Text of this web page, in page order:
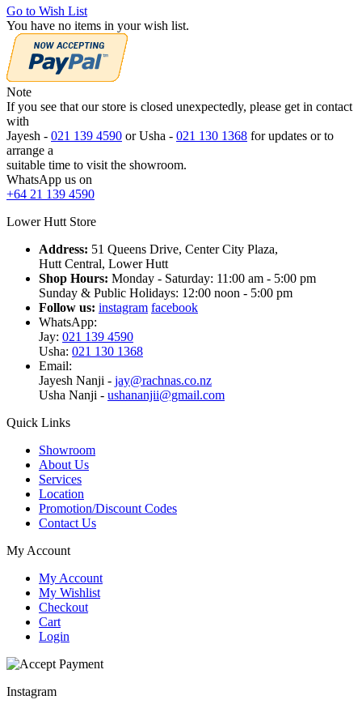
Go to Wish List
You have no items in your wish list.
Note
If you see that our store is closed unexpectedly, please get in contact
with
Jayesh - 021 139 4590 or Usha - 021 130 1368 for updates or to
arrange a
suitable time to visit the showroom.
WhatsApp us on
+64 21 139 4590
Lower Hutt Store
Address: 51 Queens Drive, Center City Plaza,
Hutt Central, Lower Hutt
Shop Hours: Monday - Saturday: 11:00 am - 5:00 pm
Sunday & Public Holidays: 12:00 noon - 5:00 pm
Follow us: instagram facebook
WhatsApp:
Jay: 021 139 4590
Usha: 021 130 1368
Email:
Jayesh Nanji - jay@rachnas.co.nz
Usha Nanji - ushananjii@gmail.com
Quick Links
Showroom
About Us
Services
Location
Promotion/Discount Codes
Contact Us
My Account
My Account
My Wishlist
Checkout
Cart
Login
Instagram